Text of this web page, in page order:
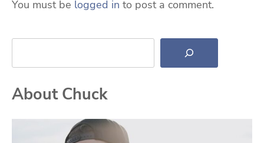
You must be logged in to post a comment.
Search
About Chuck